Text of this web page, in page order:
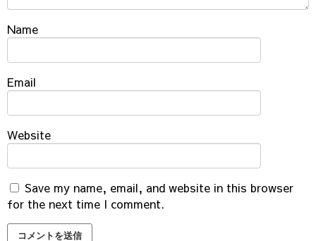
Name
Email
Website
Save my name, email, and website in this browser
for the next time I comment.